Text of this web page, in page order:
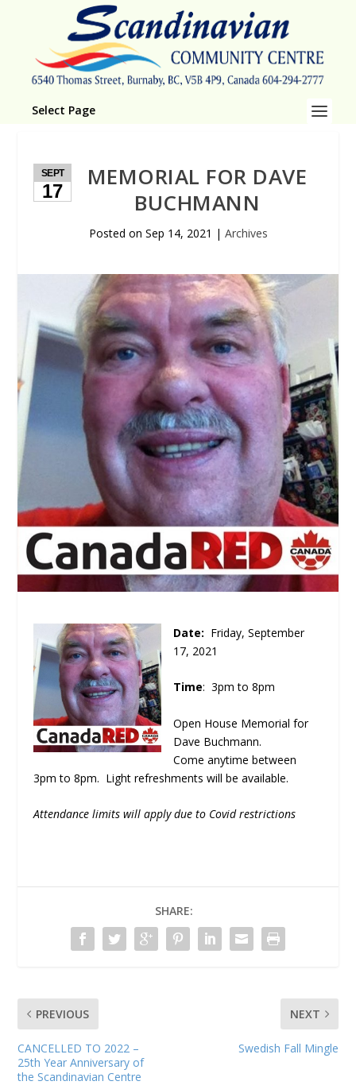
Select Page
SEPT
17
MEMORIAL FOR DAVE
BUCHMANN
Posted on Sep 14, 2021 | Archives
Date: Friday, September
17, 2021
Time: 3pm to 8pm
Open House Memorial for
Dave Buchmann.
Come anytime between
3pm to 8pm. Light refreshments will be available.
Attendance limits will apply due to Covid restrictions
SHARE:
PREVIOUS
CANCELLED TO 2022 –
25th Year Anniversary of
the Scandinavian Centre
NEXT
Swedish Fall Mingle